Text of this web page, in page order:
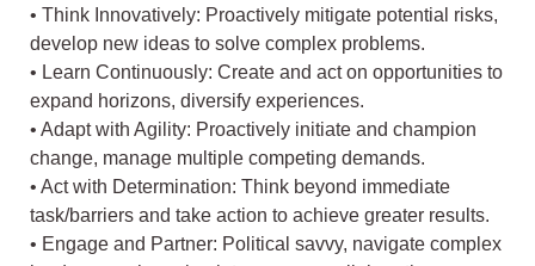
• Think Innovatively: Proactively mitigate potential risks,
develop new ideas to solve complex problems.
• Learn Continuously: Create and act on opportunities to
expand horizons, diversify experiences.
• Adapt with Agility: Proactively initiate and champion
change, manage multiple competing demands.
• Act with Determination: Think beyond immediate
task/barriers and take action to achieve greater results.
• Engage and Partner: Political savvy, navigate complex